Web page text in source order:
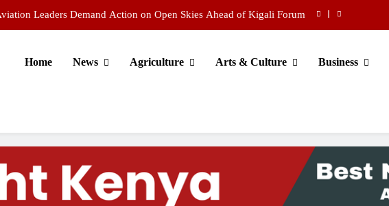
Leaders Demand Action on Open Skies Ahead of Kigali Forum
Wins World U20 5,000m Bronze as Uganda’s Cherop Strikes
Gold
Home News Agriculture Arts & Culture Business